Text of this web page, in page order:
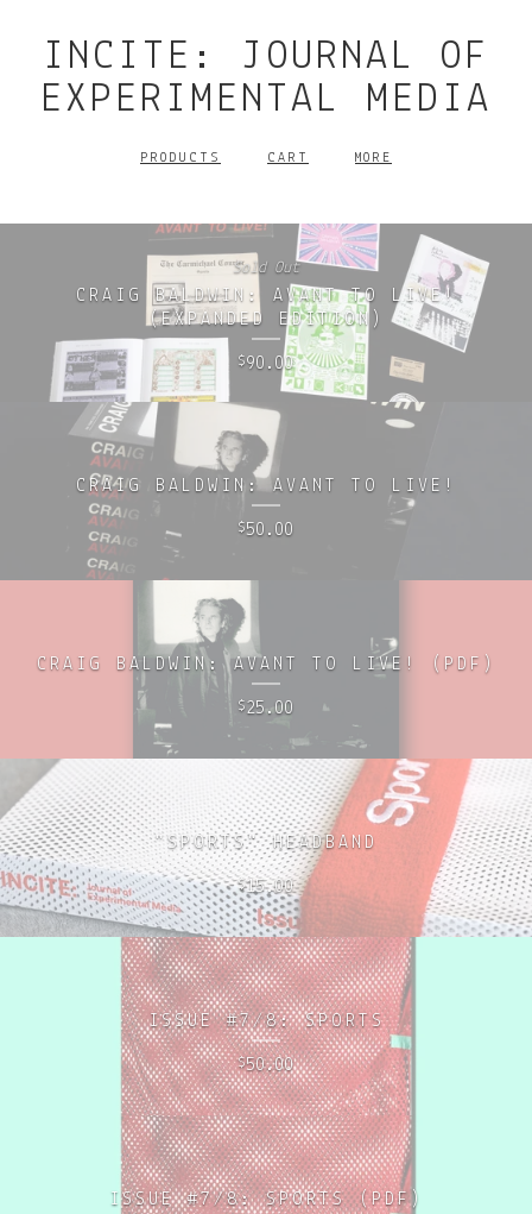
INCITE: JOURNAL OF
EXPERIMENTAL MEDIA
PRODUCTS CART MORE
CRAIG BALDWIN: AVANT TO LIVE!
(EXPANDED EDITION)
$90.00
Sold Out
CRAIG BALDWIN: AVANT TO LIVE!
$50.00
CRAIG BALDWIN: AVANT TO LIVE! (PDF)
$25.00
"SPORTS" HEADBAND
$15.00
ISSUE #7/8: SPORTS
$50.00
ISSUE #7/8: SPORTS (PDF)